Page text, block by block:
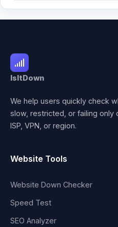
IsItDown
We help users quickly check
slow, restricted, or failing only
ISP, VPN, or region.
Website Tools
Website Down Checker
Speed Test
SEO Analyzer